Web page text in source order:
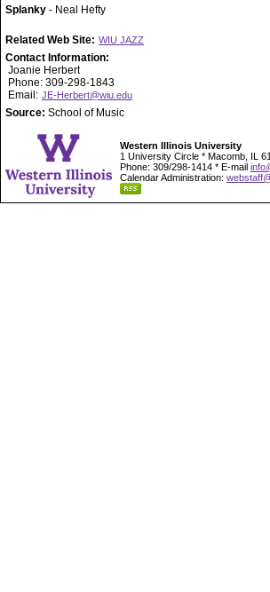
Splanky - Neal Hefty
Related Web Site: WIU JAZZ
Contact Information:
Joanie Herbert
Phone: 309-298-1843
Email: JE-Herbert@wiu.edu
Source: School of Music
Western Illinois University
1 University Circle * Macomb, IL
Phone: 309/298-1414 * E-mail
Calendar Administration: